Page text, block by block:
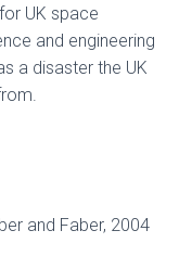
UK space
and engineering
a disaster the UK
and Faber, 2004